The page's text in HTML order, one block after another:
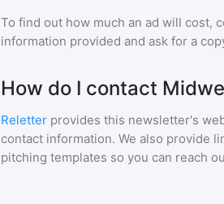
To find out how much an ad will cost,
information provided and ask for a
How do I contact
Reletter provides this newsletter's
contact information. We also provide
pitching templates so you can reach